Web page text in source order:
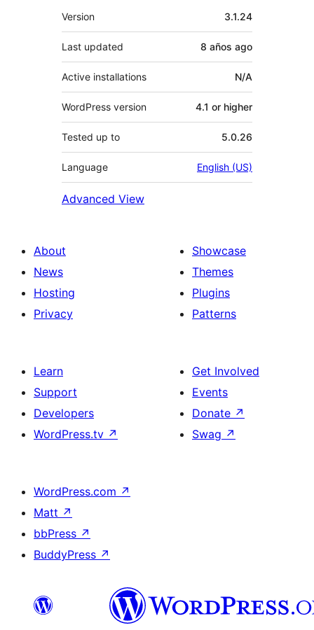
Meta
Version 3.1.24
Last updated 8 años ago
Active installations N/A
WordPress version 4.1 or higher
Tested up to 5.0.26
Language English (US)
Advanced View
About
News
Hosting
Privacy
Showcase
Themes
Plugins
Patterns
Learn
Support
Developers
WordPress.tv ↗
Get Involved
Events
Donate ↗
Swag ↗
WordPress.com ↗
Matt ↗
bbPress ↗
BuddyPress ↗